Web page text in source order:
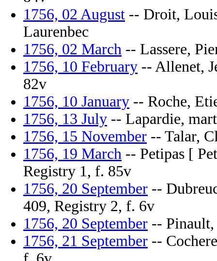
1756, 02 August -- Droit,
Laurenbec
1756, 02 March -- Lassere,
1756, 10 February -- Allenet,
82v
1756, 10 January -- Roche,
1756, 13 July -- Lapardie,
1756, 15 November -- Talar,
1756, 19 March -- Petipas [
Registry 1, f. 85v
1756, 20 September --
409, Registry 2, f. 6v
1756, 20 September --
1756, 21 September --